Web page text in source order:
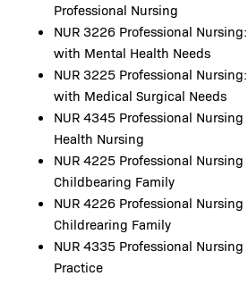
Professional Nursing
NUR 3226 Professional
with Mental Health Needs
NUR 3225 Professional
with Medical Surgical Needs
NUR 4345 Professional
Health Nursing
NUR 4225 Professional
Childbearing Family
NUR 4226 Professional
Childrearing Family
NUR 4335 Professional
Practice